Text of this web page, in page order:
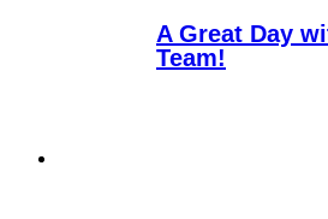
A Great Day
Team!